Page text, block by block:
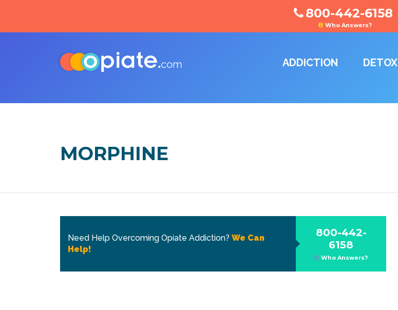
800-442-6158
Who Answers?
ADDICTION DETOX
MORPHINE
800-442-
6158
Who Answers?
Need Help Overcoming Opiate Addiction? We Can
Help!